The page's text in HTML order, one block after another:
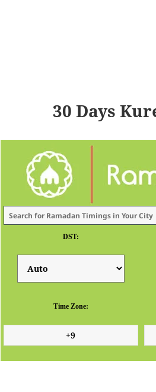
30 Days
DST:
Time Zone: